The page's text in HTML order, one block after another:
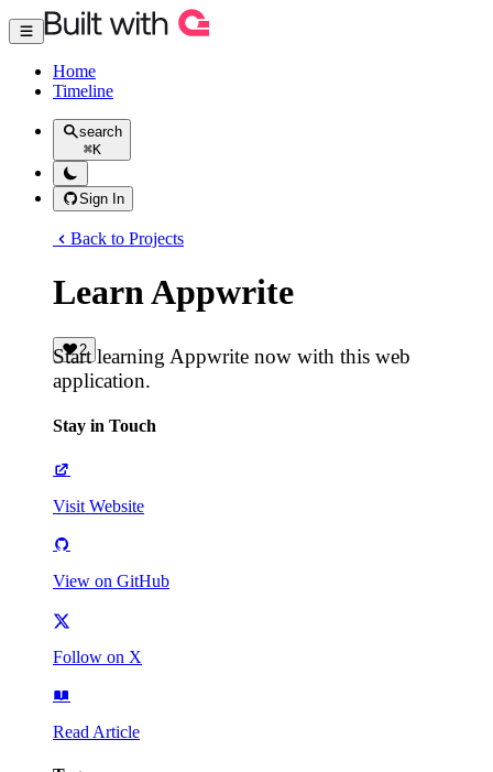
Home
Timeline
search
⌘K
Sign In
Back to Projects
Learn Appwrite
2
Start learning Appwrite now with this web
application.
Stay in Touch
Visit Website
View on GitHub
Follow on X
Read Article